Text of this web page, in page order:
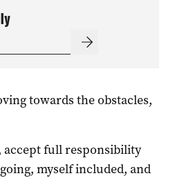
towards the obstacles,
accept full responsibility
myself included, and